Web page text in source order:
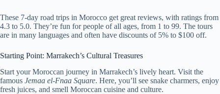
These 7-day road trips in Morocco get great reviews, with ratings from
4.3 to 5.0. They’re fun for people of all ages, from 1 to 99. The tours
are in many languages and often have discounts of 5% to $100 off.
Starting Point: Marrakech’s Cultural Treasures
Start your Moroccan journey in Marrakech’s lively heart. Visit the
famous Jemaa el-Fnaa Square. Here, you’ll see snake charmers, enjoy
fresh juices, and smell Moroccan cuisine and culture.